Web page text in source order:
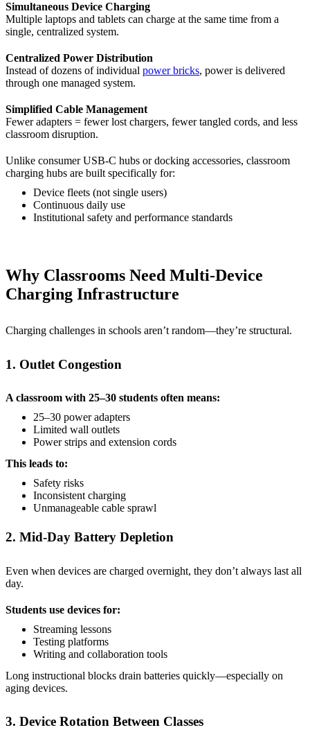
Simultaneous Device Charging
Multiple laptops and tablets can charge at the same time from a
single, centralized system.
Centralized Power Distribution
Instead of dozens of individual power bricks, power is delivered
through one managed system.
Simplified Cable Management
Fewer adapters = fewer lost chargers, fewer tangled cords, and less
classroom disruption.
Unlike consumer USB-C hubs or docking accessories, classroom
charging hubs are built specifically for:
Device fleets (not single users)
Continuous daily use
Institutional safety and performance standards
Why Classrooms Need Multi-Device
Charging Infrastructure
Charging challenges in schools aren’t random—they’re structural.
1. Outlet Congestion
A classroom with 25–30 students often means:
25–30 power adapters
Limited wall outlets
Power strips and extension cords
This leads to:
Safety risks
Inconsistent charging
Unmanageable cable sprawl
2. Mid-Day Battery Depletion
Even when devices are charged overnight, they don’t always last all
day.
Students use devices for:
Streaming lessons
Testing platforms
Writing and collaboration tools
Long instructional blocks drain batteries quickly—especially on
aging devices.
3. Device Rotation Between Classes